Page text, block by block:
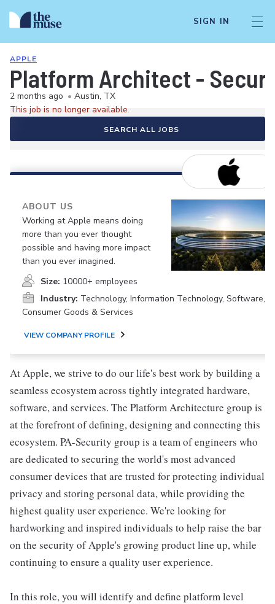
SIGN IN
APPLE
Platform Architect -
2 months ago • Austin, TX
This job is no longer available.
SEARCH ALL JOBS
ABOUT US
Working at Apple means doing
more than you ever thought
possible and having more impact
than you ever imagined.
Size: 10000+ employees
Industry: Technology, Information Technology, Software,
Consumer Goods & Services
VIEW COMPANY PROFILE
At Apple, we strive to do our life's best work by building a
seamless ecosystem across tightly integrated hardware,
software, and services. The Platform Architecture group is
at the forefront of defining, designing and connecting this
ecosystem. PA-Security group is a team of engineers who
are dedicated to securing the world's most advanced
consumer devices that are trusted for protecting individual
privacy and storing personal data, while providing the
highest quality user experience. We're looking for
hardworking and inspired individuals to help raise the bar
on the security of Apple's growing product line up, while
continuing to ensure a quality user experience.
In this role, you will identify and define platform level